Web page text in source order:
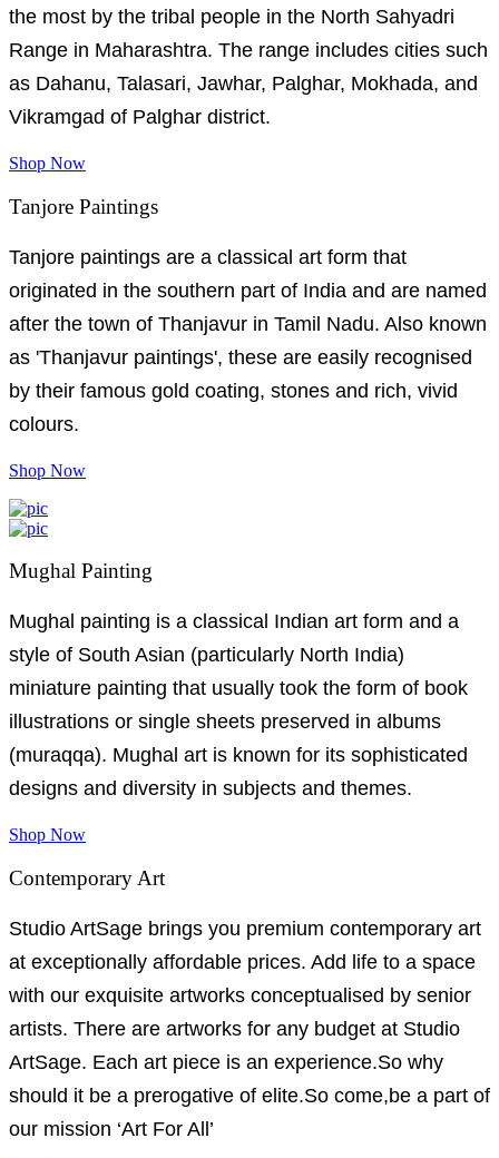
the most by the tribal people in the North Sahyadri
Range in Maharashtra. The range includes cities such
as Dahanu, Talasari, Jawhar, Palghar, Mokhada, and
Vikramgad of Palghar district.
Shop Now
Tanjore Paintings
Tanjore paintings are a classical art form that
originated in the southern part of India and are named
after the town of Thanjavur in Tamil Nadu. Also known
as 'Thanjavur paintings', these are easily recognised
by their famous gold coating, stones and rich, vivid
colours.
Shop Now
Mughal Painting
Mughal painting is a classical Indian art form and a
style of South Asian (particularly North India)
miniature painting that usually took the form of book
illustrations or single sheets preserved in albums
(muraqqa). Mughal art is known for its sophisticated
designs and diversity in subjects and themes.
Shop Now
Contemporary Art
Studio ArtSage brings you premium contemporary art
at exceptionally affordable prices. Add life to a space
with our exquisite artworks conceptualised by senior
artists. There are artworks for any budget at Studio
ArtSage. Each art piece is an experience.So why
should it be a prerogative of elite.So come,be a part of
our mission ‘Art For All’